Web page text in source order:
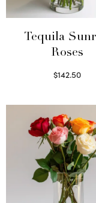
Tequila
Roses
$142.50